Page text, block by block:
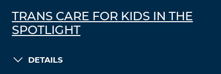
TRANS CARE FOR KIDS IN THE
SPOTLIGHT
DETAILS